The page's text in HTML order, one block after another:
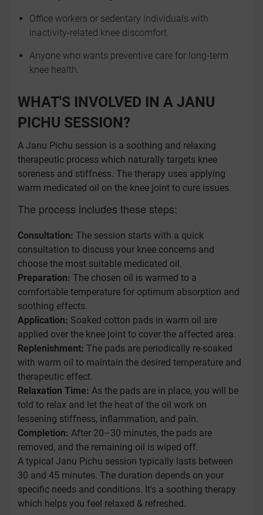
Office workers or sedentary individuals with
inactivity-related knee discomfort.
Anyone who wants preventive care for long-term
knee health.
WHAT'S INVOLVED IN A JANU
PICHU SESSION?
A Janu Pichu session is a soothing and relaxing
therapeutic process which naturally targets knee
soreness and stiffness. The therapy uses applying
warm medicated oil on the knee joint to cure issues.
The process includes these steps:
Consultation: The session starts with a quick
consultation to discuss your knee concerns and
choose the most suitable medicated oil.
Preparation: The chosen oil is warmed to a
comfortable temperature for optimum absorption and
soothing effects.
Application: Soaked cotton pads in warm oil are
applied over the knee joint to cover the affected area.
Replenishment: The pads are periodically re-soaked
with warm oil to maintain the desired temperature and
therapeutic effect.
Relaxation Time: As the pads are in place, you will be
told to relax and let the heat of the oil work on
lessening stiffness, inflammation, and pain.
Completion: After 20–30 minutes, the pads are
removed, and the remaining oil is wiped off.
A typical Janu Pichu session typically lasts between
30 and 45 minutes. The duration depends on your
specific needs and conditions. It's a soothing therapy
which helps you feel relaxed & refreshed.